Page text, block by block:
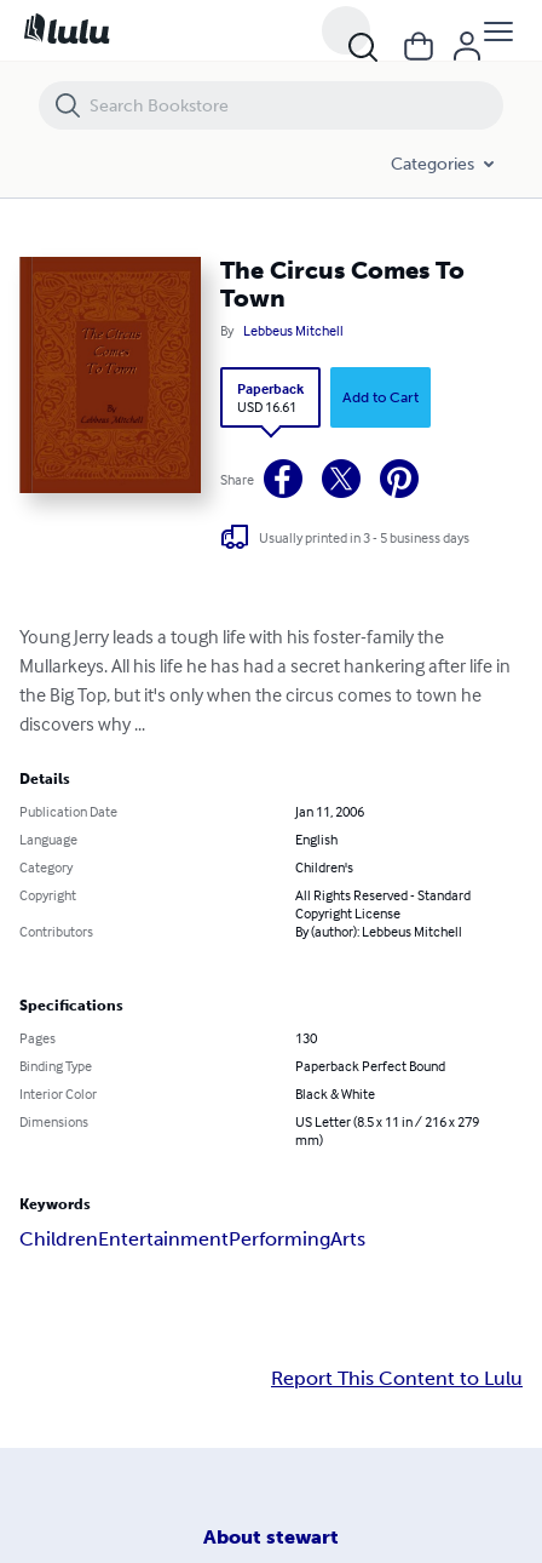
Categories
The Circus Comes To
Town
By Lebbeus Mitchell
Paperback
USD 16.61
Add to Cart
Share
Usually printed in 3 - 5 business days
Young Jerry leads a tough life with his foster-family the
Mullarkeys. All his life he has had a secret hankering after life in
the Big Top, but it's only when the circus comes to town he
discovers why ...
Details
Publication Date
Jan 11, 2006
Language
English
Category
Children's
Copyright
All Rights Reserved - Standard
Copyright License
Contributors
By (author): Lebbeus Mitchell
Specifications
Pages
130
Binding Type
Paperback Perfect Bound
Interior Color
Black & White
Dimensions
US Letter (8.5 x 11 in / 216 x 279
mm)
Keywords
ChildrenEntertainmentPerformingArts
Report This Content to Lulu
About stewart
The Circus Comes To Town